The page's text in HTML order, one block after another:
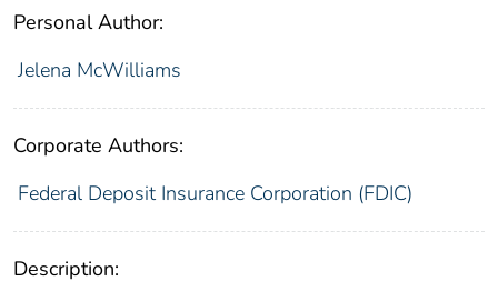
Personal Author:
Jelena McWilliams
Corporate Authors:
Federal Deposit Insurance Corporation (FDIC)
Description: